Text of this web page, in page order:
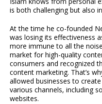
is both challenging but also
At the time he co-founded
was losing its effectiveness
more immune to all the
market for high-quality
consumers and recognized
content marketing. That’s
allowed businesses to
various channels, including
websites.